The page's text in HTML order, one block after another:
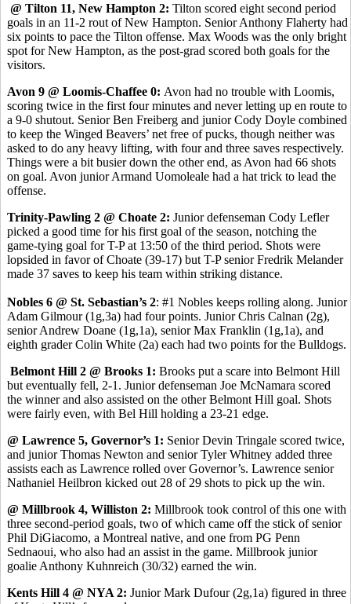
@ Tilton 11, New Hampton 2: Tilton scored eight second period
goals in an 11-2 rout of New Hampton. Senior Anthony Flaherty had
six points to pace the Tilton offense. Max Woods was the only bright
spot for New Hampton, as the post-grad scored both goals for the
visitors.
Avon 9 @ Loomis-Chaffee 0: Avon had no trouble with Loomis,
scoring twice in the first four minutes and never letting up en route to
a 9-0 shutout. Senior Ben Freiberg and junior Cody Doyle combined
to keep the Winged Beavers’ net free of pucks, though neither was
asked to do any heavy lifting, with four and three saves respectively.
Things were a bit busier down the other end, as Avon had 66 shots
on goal. Avon junior Armand Uomoleale had a hat trick to lead the
offense.
Trinity-Pawling 2 @ Choate 2: Junior defenseman Cody Lefler
picked a good time for his first goal of the season, notching the
game-tying goal for T-P at 13:50 of the third period. Shots were
lopsided in favor of Choate (39-17) but T-P senior Fredrik Melander
made 37 saves to keep his team within striking distance.
Nobles 6 @ St. Sebastian’s 2: #1 Nobles keeps rolling along. Junior
Adam Gilmour (1g,3a) had four points. Junior Chris Calnan (2g),
senior Andrew Doane (1g,1a), senior Max Franklin (1g,1a), and
eighth grader Colin White (2a) each had two points for the Bulldogs.
Belmont Hill 2 @ Brooks 1: Brooks put a scare into Belmont Hill
but eventually fell, 2-1. Junior defenseman Joe McNamara scored
the winner and also assisted on the other Belmont Hill goal. Shots
were fairly even, with Bel Hill holding a 23-21 edge.
@ Lawrence 5, Governor’s 1: Senior Devin Tringale scored twice,
and junior Thomas Newton and senior Tyler Whitney added three
assists each as Lawrence rolled over Governor’s. Lawrence senior
Nathaniel Heilbron kicked out 28 of 29 shots to pick up the win.
@ Millbrook 4, Williston 2: Millbrook took control of this one with
three second-period goals, two of which came off the stick of senior
Phil DiGiacomo, a Montreal native, and one from PG Penn
Sednaoui, who also had an assist in the game. Millbrook junior
goalie Anthony Kuhnreich (30/32) earned the win.
Kents Hill 4 @ NYA 2: Junior Mark Dufour (2g,1a) figured in three